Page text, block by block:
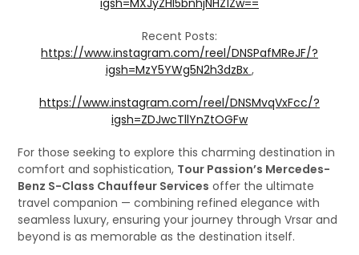
igsh=MXJyZHl5bnhjNHZ1Zw==
Recent Posts:
https://www.instagram.com/reel/DNSPafMReJF/?
igsh=MzY5YWg5N2h3dzBx ,
https://www.instagram.com/reel/DNSMvqVxFcc/?
igsh=ZDJwcTllYnZtOGFw
For those seeking to explore this charming destination in
comfort and sophistication, Tour Passion’s Mercedes-
Benz S-Class Chauffeur Services offer the ultimate
travel companion — combining refined elegance with
seamless luxury, ensuring your journey through Vrsar and
beyond is as memorable as the destination itself.